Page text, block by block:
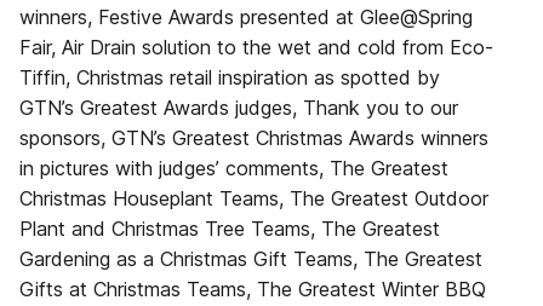
winners, Festive Awards presented at Glee@Spring
Fair, Air Drain solution to the wet and cold from Eco-
Tiffin, Christmas retail inspiration as spotted by
GTN’s Greatest Awards judges, Thank you to our
sponsors, GTN’s Greatest Christmas Awards winners
in pictures with judges’ comments, The Greatest
Christmas Houseplant Teams, The Greatest Outdoor
Plant and Christmas Tree Teams, The Greatest
Gardening as a Christmas Gift Teams, The Greatest
Gifts at Christmas Teams, The Greatest Winter BBQ